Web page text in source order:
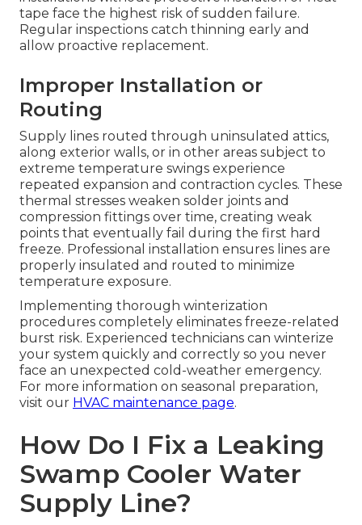
tape face the highest risk of sudden failure.
Regular inspections catch thinning early and
allow proactive replacement.
Improper Installation or
Routing
Supply lines routed through uninsulated attics,
along exterior walls, or in other areas subject to
extreme temperature swings experience
repeated expansion and contraction cycles. These
thermal stresses weaken solder joints and
compression fittings over time, creating weak
points that eventually fail during the first hard
freeze. Professional installation ensures lines are
properly insulated and routed to minimize
temperature exposure.
Implementing thorough winterization
procedures completely eliminates freeze-related
burst risk. Experienced technicians can winterize
your system quickly and correctly so you never
face an unexpected cold-weather emergency.
For more information on seasonal preparation,
visit our HVAC maintenance page.
How Do I Fix a Leaking
Swamp Cooler Water
Supply Line?